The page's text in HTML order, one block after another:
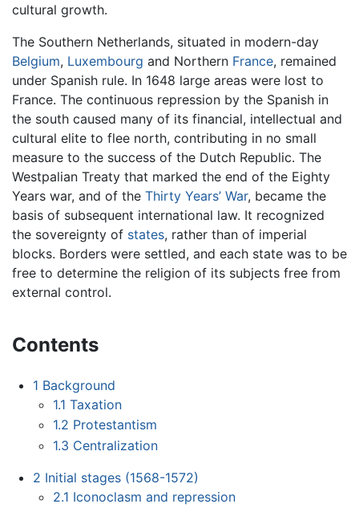
cultural growth.
The Southern Netherlands, situated in modern-day
Belgium, Luxembourg and Northern France, remained
under Spanish rule. In 1648 large areas were lost to
France. The continuous repression by the Spanish in
the south caused many of its financial, intellectual and
cultural elite to flee north, contributing in no small
measure to the success of the Dutch Republic. The
Westpalian Treaty that marked the end of the Eighty
Years war, and of the Thirty Years’ War, became the
basis of subsequent international law. It recognized
the sovereignty of states, rather than of imperial
blocks. Borders were settled, and each state was to be
free to determine the religion of its subjects free from
external control.
Contents
1 Background
1.1 Taxation
1.2 Protestantism
1.3 Centralization
2 Initial stages (1568-1572)
2.1 Iconoclasm and repression